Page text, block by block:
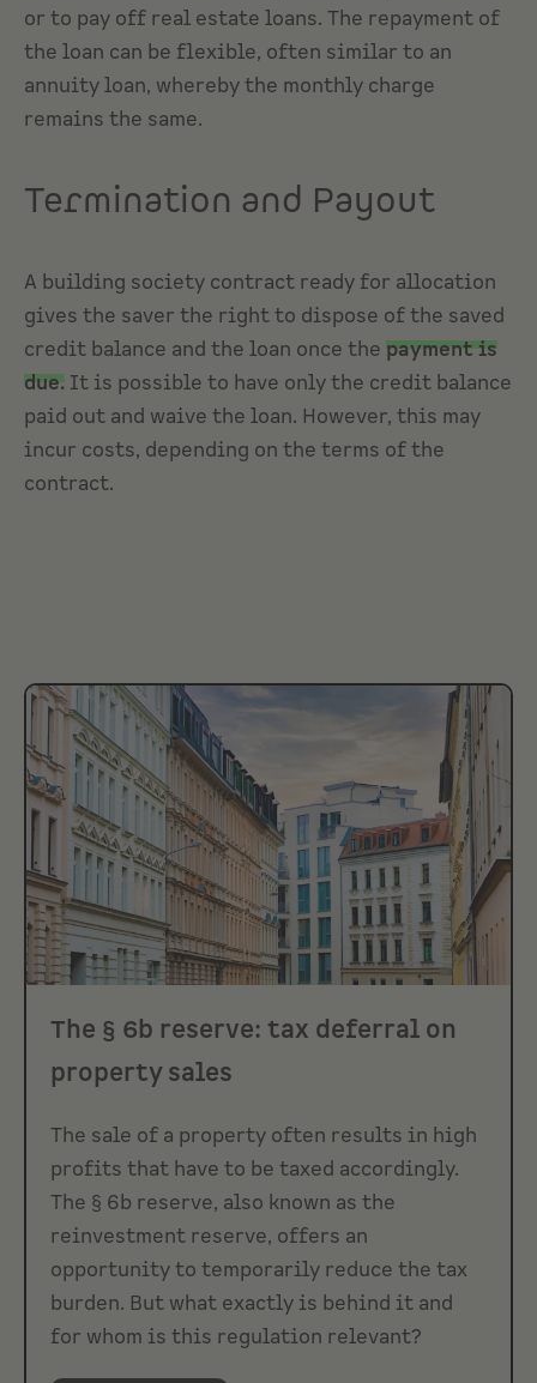
or to pay off real estate loans. The repayment of
the loan can be flexible, often similar to an
annuity loan, whereby the monthly charge
remains the same.
Termination and Payout
A building society contract ready for allocation
gives the saver the right to dispose of the saved
credit balance and the loan once the payment is
due. It is possible to have only the credit balance
paid out and waive the loan. However, this may
incur costs, depending on the terms of the
contract.
The § 6b reserve: tax deferral on
property sales
The sale of a property often results in high
profits that have to be taxed accordingly.
The § 6b reserve, also known as the
reinvestment reserve, offers an
opportunity to temporarily reduce the tax
burden. But what exactly is behind it and
for whom is this regulation relevant?